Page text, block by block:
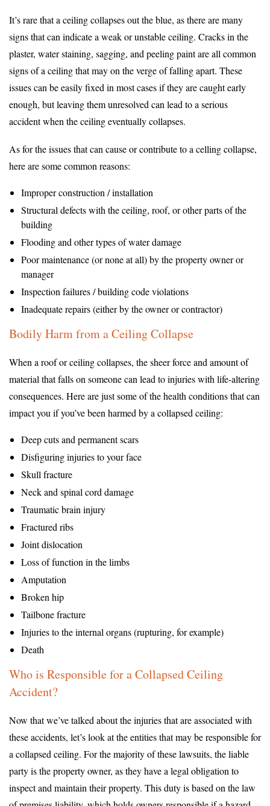
It’s rare that a ceiling collapses out the blue, as there are many
signs that can indicate a weak or unstable ceiling. Cracks in the
plaster, water staining, sagging, and peeling paint are all common
signs of a ceiling that may on the verge of falling apart. These
issues can be easily fixed in most cases if they are caught early
enough, but leaving them unresolved can lead to a serious
accident when the ceiling eventually collapses.
As for the issues that can cause or contribute to a celling collapse,
here are some common reasons:
Improper construction / installation
Structural defects with the ceiling, roof, or other parts of the
building
Flooding and other types of water damage
Poor maintenance (or none at all) by the property owner or
manager
Inspection failures / building code violations
Inadequate repairs (either by the owner or contractor)
Bodily Harm from a Ceiling Collapse
When a roof or ceiling collapses, the sheer force and amount of
material that falls on someone can lead to injuries with life-altering
consequences. Here are just some of the health conditions that can
impact you if you’ve been harmed by a collapsed ceiling:
Deep cuts and permanent scars
Disfiguring injuries to your face
Skull fracture
Neck and spinal cord damage
Traumatic brain injury
Fractured ribs
Joint dislocation
Loss of function in the limbs
Amputation
Broken hip
Tailbone fracture
Injuries to the internal organs (rupturing, for example)
Death
Who is Responsible for a Collapsed Ceiling
Accident?
Now that we’ve talked about the injuries that are associated with
these accidents, let’s look at the entities that may be responsible for
a collapsed ceiling. For the majority of these lawsuits, the liable
party is the property owner, as they have a legal obligation to
inspect and maintain their property. This duty is based on the law